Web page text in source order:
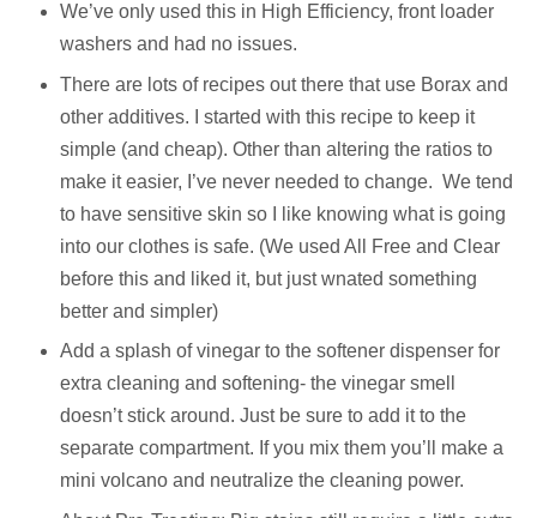
We’ve only used this in High Efficiency, front loader
washers and had no issues.
There are lots of recipes out there that use Borax and
other additives. I started with this recipe to keep it
simple (and cheap). Other than altering the ratios to
make it easier, I’ve never needed to change. We tend
to have sensitive skin so I like knowing what is going
into our clothes is safe. (We used All Free and Clear
before this and liked it, but just wnated something
better and simpler)
Add a splash of vinegar to the softener dispenser for
extra cleaning and softening- the vinegar smell
doesn’t stick around. Just be sure to add it to the
separate compartment. If you mix them you’ll make a
mini volcano and neutralize the cleaning power.